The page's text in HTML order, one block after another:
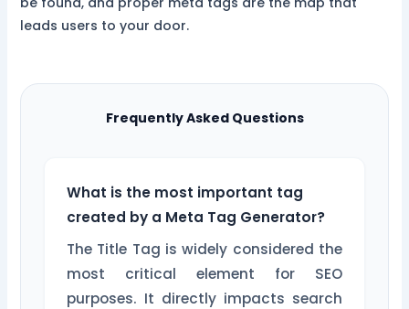
leads users to your door.
Frequently Asked Questions
What is the most important tag
created by a Meta Tag Generator?
The Title Tag is widely considered the
most critical element for SEO
purposes. It directly impacts search